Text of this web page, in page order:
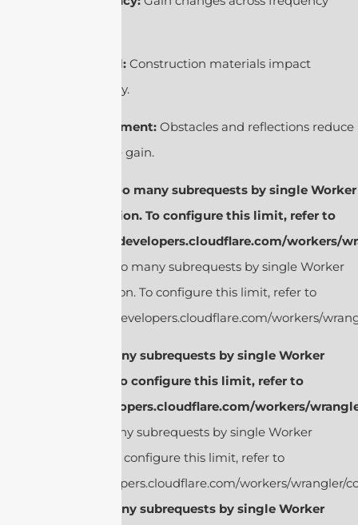
Material: Construction materials impact
efficiency.
Environment: Obstacles and reflections reduce
effective gain.
cURL Too many subrequests by single Worker
invocation. To configure this limit, refer to
https://developers.cloudflare.com/workers/
cURL Too many subrequests by single Worker
invocation. To configure this limit, refer to
https://developers.cloudflare.com/workers/
cURL Too many subrequests by single Worker
invocation. To configure this limit, refer to
https://developers.cloudflare.com/workers/
cURL Too many subrequests by single Worker
invocation. To configure this limit, refer to
https://developers.cloudflare.com/workers/wrangler/
cURL Too many subrequests by single Worker